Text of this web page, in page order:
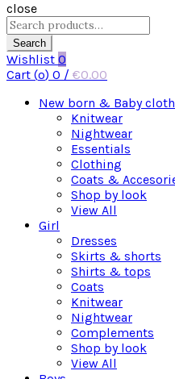
close
Search
for:
Search
Wishlist 0
Cart (o) 0 / €0.00
New born & Baby
Knitwear
Nightwear
Essentials
Clothing
Coats &
Shop by look
View All
Girl
Dresses
Skirts & shorts
Shirts & tops
Coats
Knitwear
Nightwear
Complements
Shop by look
View All